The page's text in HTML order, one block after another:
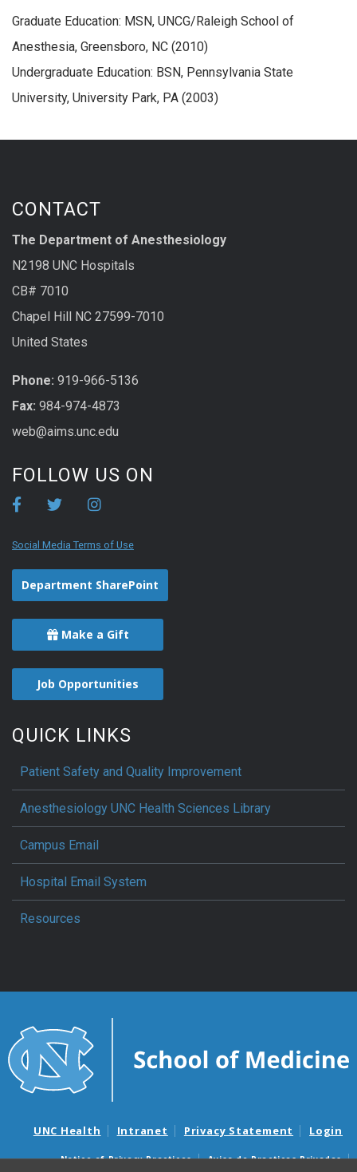
Graduate Education: MSN, UNCG/Raleigh School of
Anesthesia, Greensboro, NC (2010)
Undergraduate Education: BSN, Pennsylvania State
University, University Park, PA (2003)
CONTACT
The Department of Anesthesiology
N2198 UNC Hospitals
CB# 7010
Chapel Hill NC 27599-7010
United States
Phone: 919-966-5136
Fax: 984-974-4873
web@aims.unc.edu
FOLLOW US ON
Social Media Terms of Use
Department SharePoint
Make a Gift
Job Opportunities
QUICK LINKS
Patient Safety and Quality Improvement
Anesthesiology UNC Health Sciences Library
Campus Email
Hospital Email System
Resources
UNC Health Intranet Privacy Statement Login
Notice of Privacy Practices Aviso de Practicas Privadas